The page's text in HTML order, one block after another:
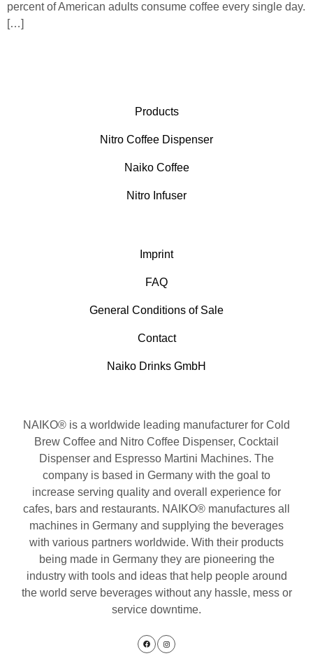
percent of American adults consume coffee every single day.
[…]
Products
Nitro Coffee Dispenser
Naiko Coffee
Nitro Infuser
Imprint
FAQ
General Conditions of Sale
Contact
Naiko Drinks GmbH
NAIKO® is a worldwide leading manufacturer for Cold
Brew Coffee and Nitro Coffee Dispenser, Cocktail
Dispenser and Espresso Martini Machines. The
company is based in Germany with the goal to
increase serving quality and overall experience for
cafes, bars and restaurants. NAIKO® manufactures all
machines in Germany and supplying the beverages
with various partners worldwide. With their products
being made in Germany they are pioneering the
industry with tools and ideas that help people around
the world serve beverages without any hassle, mess or
service downtime.